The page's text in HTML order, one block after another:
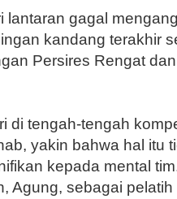
lantaran gagal
kandang terakhir
Persires Rengat
di tengah-tengah
yakin bahwa hal itu
kepada mental
Agung, sebagai